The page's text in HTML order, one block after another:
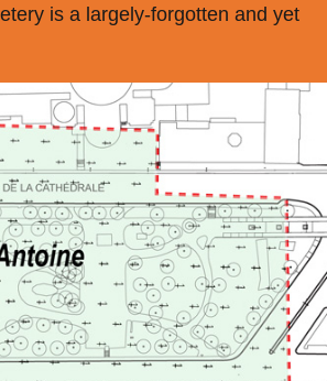
is a largely-forgotten and yet